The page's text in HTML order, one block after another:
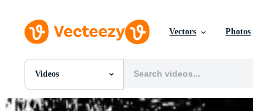
Vectors Photos
Videos
All Images
Photos